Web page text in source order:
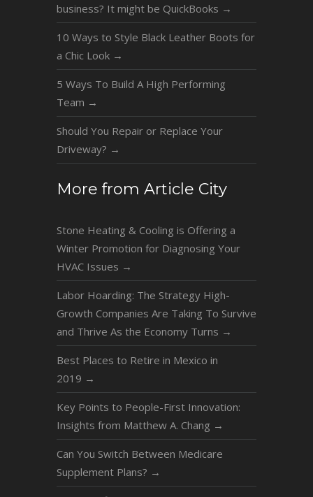
business? It might be QuickBooks →
10 Ways to Style Black Leather Boots for
a Chic Look →
5 Ways To Build A High Performing
Team →
Should You Repair or Replace Your
Driveway? →
More from Article City
Stone Heating & Cooling is Offering a
Winter Promotion for Diagnosing Your
HVAC Issues →
Labor Hoarding: The Strategy High-
Growth Companies Are Taking To Survive
and Thrive As the Economy Turns →
Best Places to Retire in Mexico in
2019 →
Key Points to People-First Innovation:
Insights from Matthew A. Chang →
Can You Switch Between Medicare
Supplement Plans? →